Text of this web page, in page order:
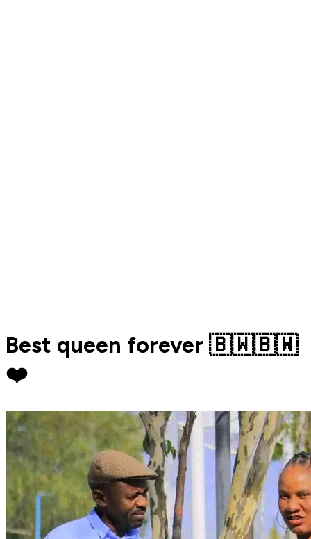
Best queen forever 🇧🇼🇧🇼
❤️